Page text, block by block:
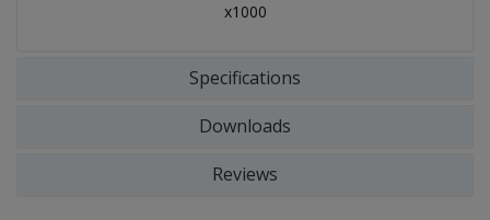
x1000
Specifications
Downloads
Reviews